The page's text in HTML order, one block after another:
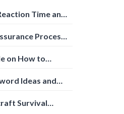
Time and
Process:
on How to
Ideas and
Survival